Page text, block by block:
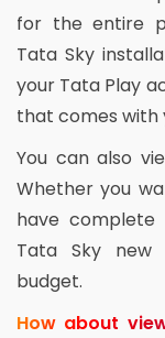
for the entire
Tata Sky
your Tata Play
that comes with
You can also
Whether you
have
Tata Sky new
budget.
How about